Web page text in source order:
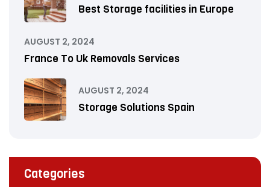
Best Storage facilities in Europe
AUGUST 2, 2024
France To Uk Removals Services
AUGUST 2, 2024
Storage Solutions Spain
Categories